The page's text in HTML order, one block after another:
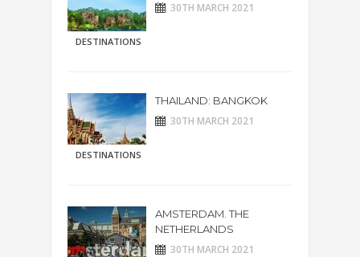
DESTINATIONS
30TH MARCH 2021
DESTINATIONS
THAILAND: BANGKOK
30TH MARCH 2021
AMSTERDAM. THE
NETHERLANDS
30TH MARCH 2021